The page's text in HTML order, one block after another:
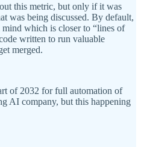
this metric, but only if it was
was being discussed. By default,
which is closer to “lines of
written to run valuable
merged.
of 2032 for full automation of
AI company, but this happening